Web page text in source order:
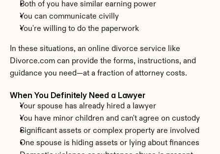
Both of you have similar earning power
You can communicate civilly
You're willing to do the paperwork
In these situations, an online divorce service like
Divorce.com can provide the forms, instructions, and
guidance you need—at a fraction of attorney costs.
When You Definitely Need a Lawyer
Your spouse has already hired a lawyer
You have minor children and can't agree on custody
Significant assets or complex property are involved
One spouse is hiding assets or lying about finances